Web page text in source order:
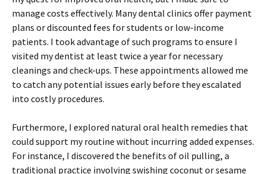
manage costs effectively. Many dental clinics offer payment
plans or discounted fees for students or low-income
patients. I took advantage of such programs to ensure I
visited my dentist at least twice a year for necessary
cleanings and check-ups. These appointments allowed me
to catch any potential issues early before they escalated
into costly procedures.
Furthermore, I explored natural oral health remedies that
could support my routine without incurring added expenses.
For instance, I discovered the benefits of oil pulling, a
traditional practice involving swishing coconut or sesame